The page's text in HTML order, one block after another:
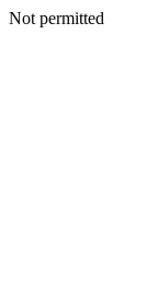
Not permitted